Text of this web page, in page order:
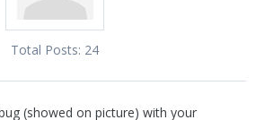
Total Posts: 24
(showed on picture) with your